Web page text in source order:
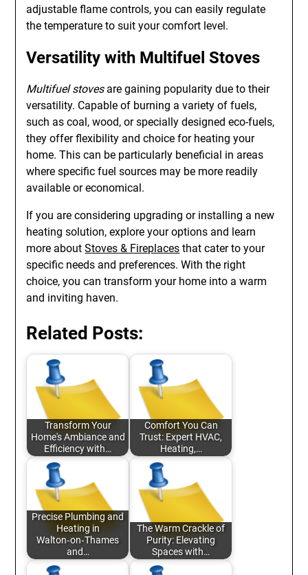
adjustable flame controls, you can easily regulate
the temperature to suit your comfort level.
Versatility with Multifuel Stoves
Multifuel stovesare gaining popularity due to their
versatility. Capable of burning a variety of fuels,
such as coal, wood, or specially designed eco-fuels,
they offer flexibility and choice for heating your
home. This can be particularly beneficial in areas
where specific fuel sources may be more readily
available or economical.
If you are considering upgrading or installing a new
heating solution, explore your options and learn
more aboutStoves & Fireplaces that cater to your
specific needs and preferences. With the right
choice, you can transform your home into a warm
and inviting haven.
Related Posts:
Transform Your
Home's Ambiance and
Efficiency with…
Comfort You Can
Trust: Expert HVAC,
Heating,…
Precise Plumbing and
Heating in
Walton‑on‑Thames
and…
The Warm Crackle of
Purity: Elevating
Spaces with…